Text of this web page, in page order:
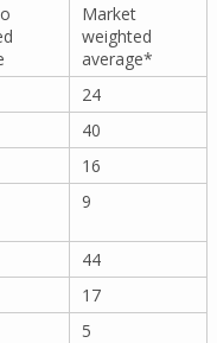
Market
weighted
average*
24
40
16
9
44
17
5